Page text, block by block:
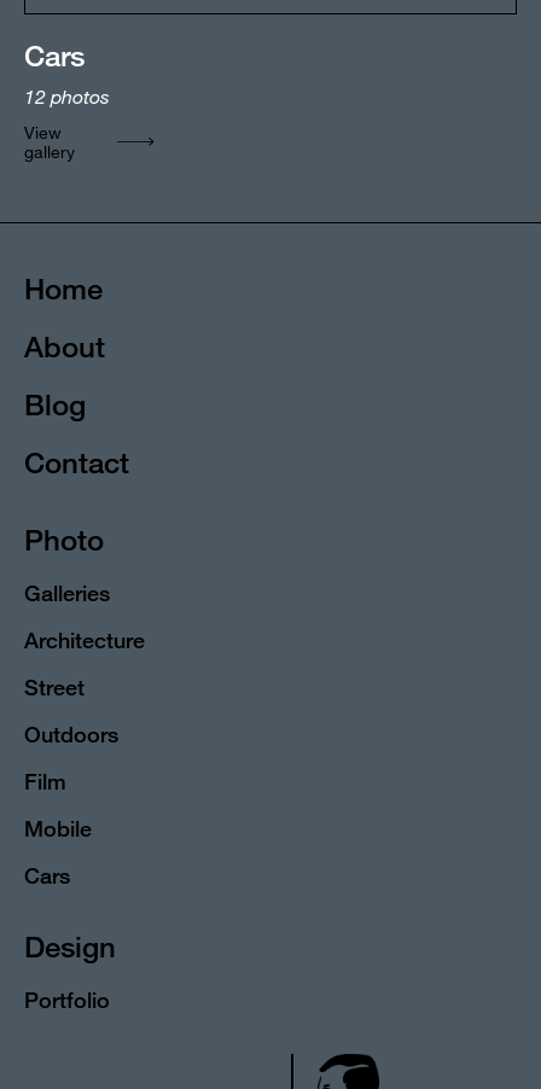
Cars
12 photos
View
gallery
Home
About
Blog
Contact
Photo
Galleries
Architecture
Street
Outdoors
Film
Mobile
Cars
Design
Portfolio